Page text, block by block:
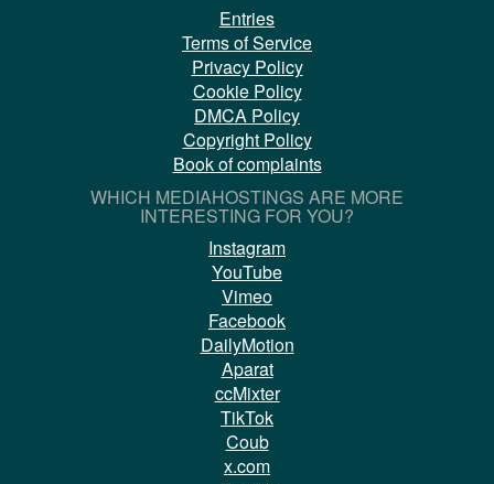
Entries
Terms of Service
Privacy Policy
Cookie Policy
DMCA Policy
Copyright Policy
Book of complaints
WHICH MEDIAHOSTINGS ARE MORE
INTERESTING FOR YOU?
Instagram
YouTube
Vimeo
Facebook
DailyMotion
Aparat
ccMixter
TikTok
Coub
x.com